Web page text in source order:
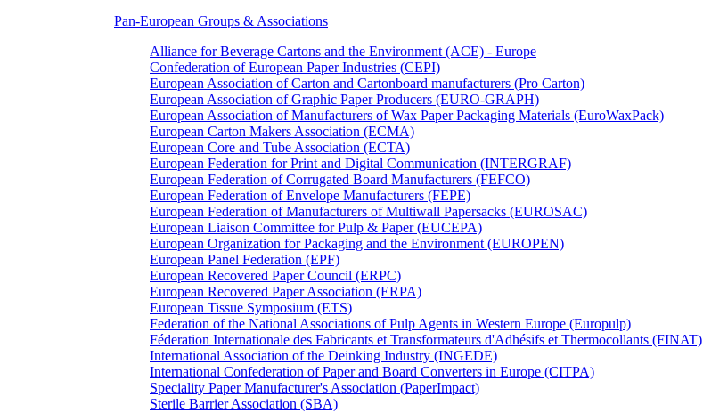
Pan-European Groups & Associations
Alliance for Beverage Cartons and the Environment (ACE) - Europe
Confederation of European Paper Industries (CEPI)
European Association of Carton and Cartonboard manufacturers (Pro Carton)
European Association of Graphic Paper Producers (EURO-GRAPH)
European Association of Manufacturers of Wax Paper Packaging Materials (EuroWaxPack)
European Carton Makers Association (ECMA)
European Core and Tube Association (ECTA)
European Federation for Print and Digital Communication (INTERGRAF)
European Federation of Corrugated Board Manufacturers (FEFCO)
European Federation of Envelope Manufacturers (FEPE)
European Federation of Manufacturers of Multiwall Papersacks (EUROSAC)
European Liaison Committee for Pulp & Paper (EUCEPA)
European Organization for Packaging and the Environment (EUROPEN)
European Panel Federation (EPF)
European Recovered Paper Council (ERPC)
European Recovered Paper Association (ERPA)
European Tissue Symposium (ETS)
Federation of the National Associations of Pulp Agents in Western Europe (Europulp)
Féderation Internationale des Fabricants et Transformateurs d'Adhésifs et Thermocollants (FINAT)
International Association of the Deinking Industry (INGEDE)
International Confederation of Paper and Board Converters in Europe (CITPA)
Speciality Paper Manufacturer's Association (PaperImpact)
Sterile Barrier Association (SBA)